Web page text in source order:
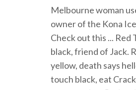
Melbourne woman
owner of the Kona
Check out this ... Red
black, friend of Jack.
yellow, death says
touch black, eat